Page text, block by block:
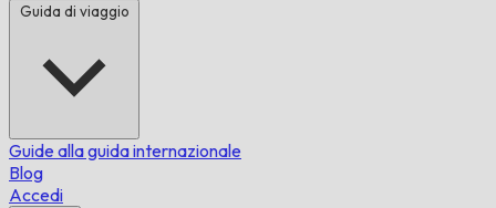
Guida di viaggio
Guide alla guida internazionale
Blog
Accedi